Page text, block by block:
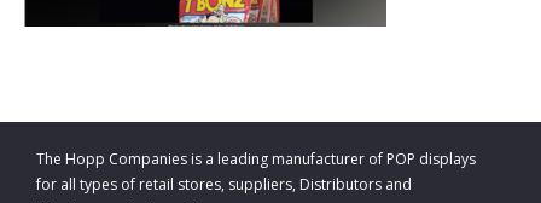
The Hopp Companies is a leading manufacturer of POP displays
for all types of retail stores, suppliers, Distributors and